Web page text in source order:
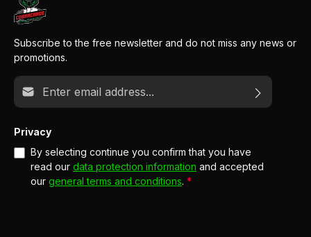
Subscribe to the free newsletter and do not miss any news or
promotions.
Email address*
Privacy
By selecting continue you confirm that you have
read our data protection information and accepted
our general terms and conditions. *